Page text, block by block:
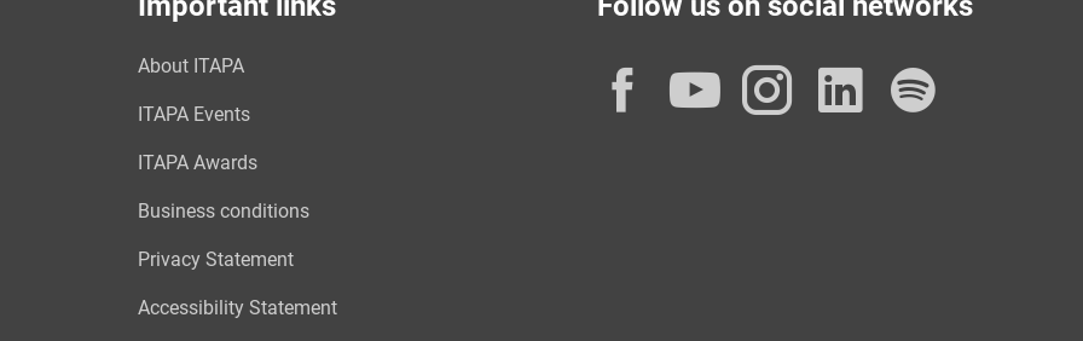
About ITAPA
ITAPA Events
ITAPA Awards
Business conditions
Privacy Statement
Accessibility Statement
Facebook
YouTube
Instagram
LinkedIn